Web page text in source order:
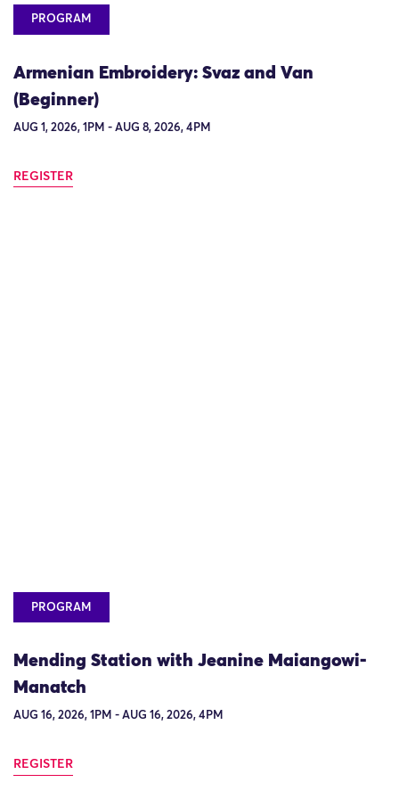
PROGRAM
Armenian Embroidery: Svaz and Van
(Beginner)
AUG 1, 2026, 1PM - AUG 8, 2026, 4PM
REGISTER
PROGRAM
Mending Station with Jeanine Maiangowi-
Manatch
AUG 16, 2026, 1PM - AUG 16, 2026, 4PM
REGISTER